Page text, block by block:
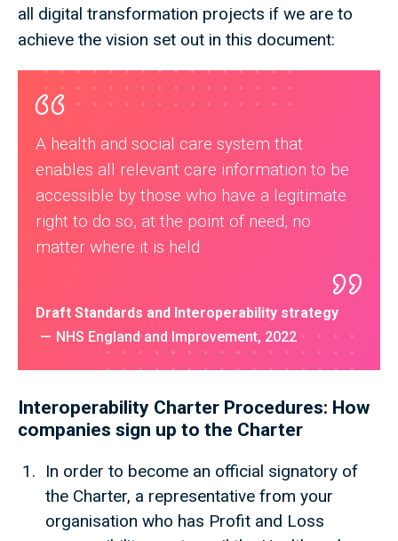
all digital transformation projects if we are to
achieve the vision set out in this document:
A health and social care system that
enables all relevant care information to be
accessible by those who have a legitimate
right to do so, at the point of need, no
matter where it is held
Draft Standards and Interoperability strategy
NHS England and Improvement, 2022
Interoperability Charter Procedures: How
companies sign up to the Charter
In order to become an official signatory of
the Charter, a representative from your
organisation who has Profit and Loss